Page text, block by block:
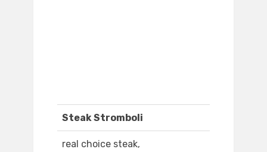
Steak Stromboli
real choice steak,